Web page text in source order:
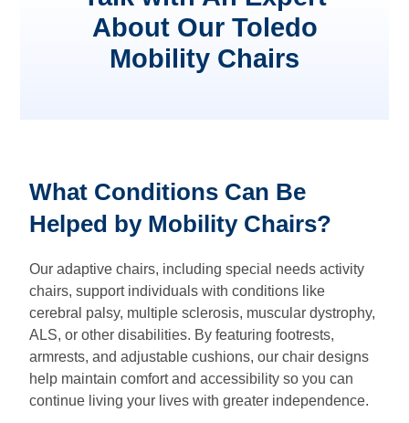
About Our Toledo
Mobility Chairs
What Conditions Can Be
Helped by Mobility Chairs?
Our adaptive chairs, including special needs activity
chairs, support individuals with conditions like
cerebral palsy, multiple sclerosis, muscular dystrophy,
ALS, or other disabilities. By featuring footrests,
armrests, and adjustable cushions, our chair designs
help maintain comfort and accessibility so you can
continue living your lives with greater independence.